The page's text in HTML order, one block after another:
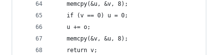
	memcpy(&u, &v, 8);
	if (v == 0) u = 0;
	u += o;
	memcpy(&v, &u, 8);
	return v;